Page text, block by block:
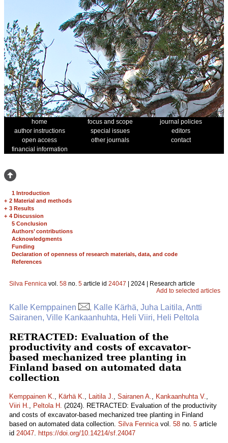
home focus and scope
journal policies
author instructions
special issues
editors
open access
other journals
contact
financial information
1 Introduction
+ 2 Material and methods
+ 3 Results
+ 4 Discussion
5 Conclusion
Authors’ contributions
Acknowledgments
Funding
Declaration of openness of research materials, data, and code
References
Silva Fennica vol. 58 no. 5 article id 24047 | 2024 | Research article
Add to selected articles
Kalle Kemppainen
, Kalle Kärhä, Juha Laitila, Antti
Sairanen, Ville Kankaanhuhta, Heli Viiri, Heli Peltola
RETRACTED: Evaluation of the
productivity and costs of excavator-
based mechanized tree planting in
Finland based on automated data
collection
Kemppainen K., Kärhä K., Laitila J., Sairanen A., Kankaanhuhta V.,
Viiri H., Peltola H. (2024). RETRACTED: Evaluation of the productivity
and costs of excavator-based mechanized tree planting in Finland
based on automated data collection. Silva Fennicavol. 58 no. 5 article
id 24047. https://doi.org/10.14214/sf.24047